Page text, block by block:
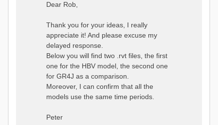
(CANOPY_SNOW)
Liquid Storage (GLACIER)
- Glacier Ice
(GLACIER_ICE)
# Processes: 17
- Snow Refreeze
- Precipitation
- Canopy
Evaporation
- Canopy Snow
Sublimation
- Snow Melt &
- Overflow
s
Dear Rob,
Thank you for your ideas, I really
appreciate it! And please excuse my
delayed response.
Below you will find two .rvt files, the first
one for the HBV model, the second one
for GR4J as a comparison.
Moreover, I can confirm that all the
models use the same time periods.
Peter